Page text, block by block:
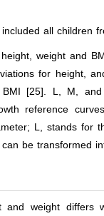
all children
weight and
for height,
BMI [25]. L, M,
reference
L, stands for
be transformed
and weight differs